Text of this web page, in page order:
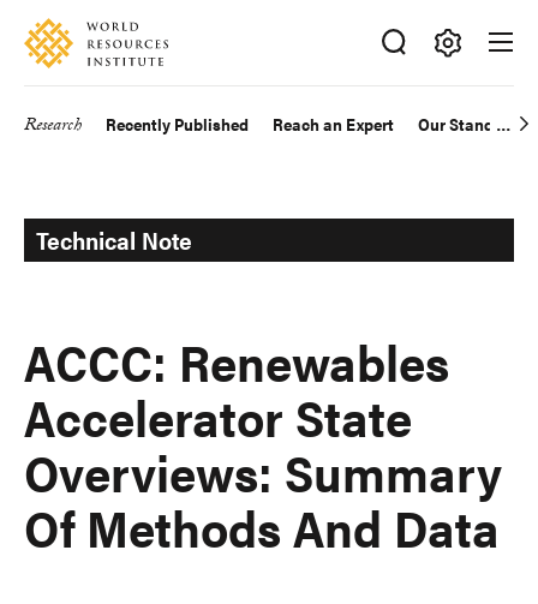
Skip
main
Accessibility
Making
Big
Research Recently Published Reach an Expert Our Standards
Technical Note
ACCC: Renewables
Accelerator State
Overviews: Summary
Of Methods And Data